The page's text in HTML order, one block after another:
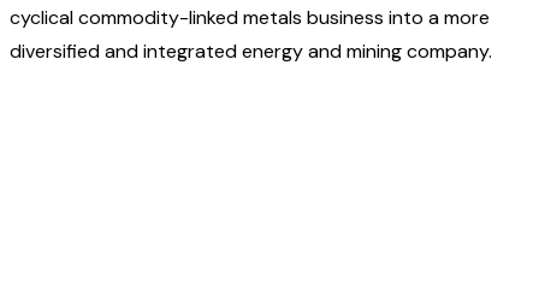
cyclical commodity-linked metals business into a more
diversified and integrated energy and mining company.